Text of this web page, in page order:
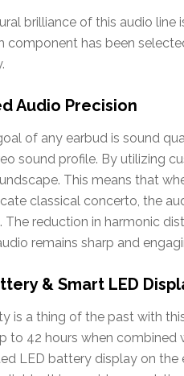
brilliance of this audio
component has been
Audio Precision
of any earbud is sound
sound profile. By utilizing
This means that
classical concerto, the
The reduction in harmonic
remains sharp and
& Smart LED
is a thing of the past with
to 42 hours when combined
LED battery display on